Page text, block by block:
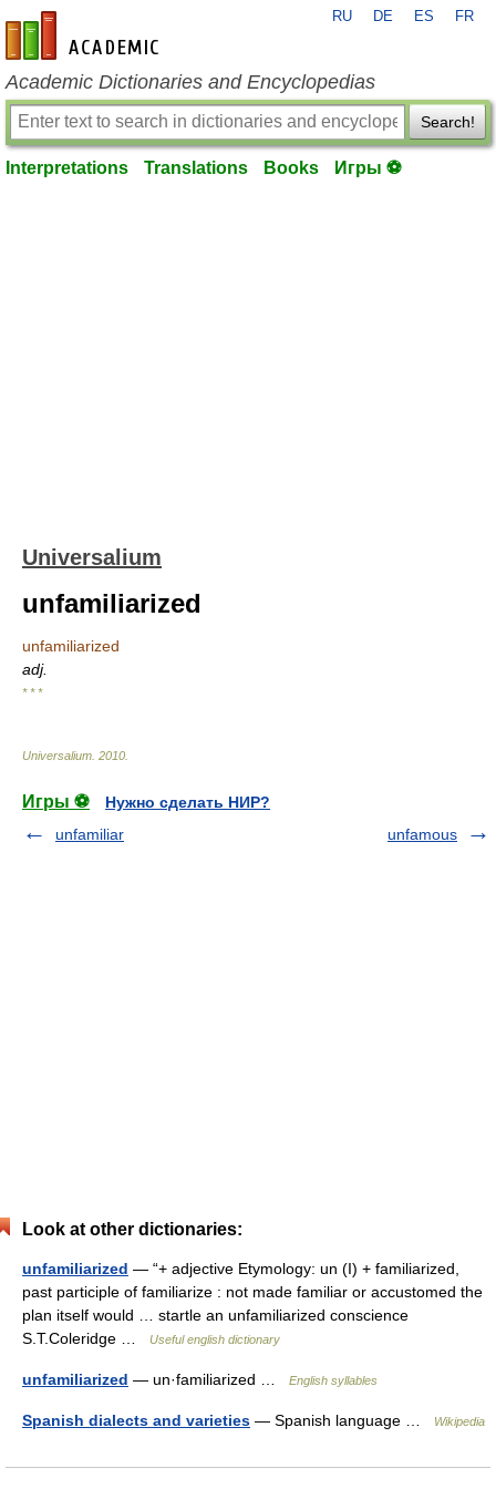
en-academic.com
RU DE ES FR
Academic Dictionaries and Encyclopedias
Search!
Interpretations Translations Books Игры ⚽
Universalium
unfamiliarized
unfamiliarized
adj.
* * *
Universalium 2010
Игры ⚽
Нужно сделать НИР?
unfamiliar
unfamous
Look at other dictionaries:
unfamiliarized — “+ adjective Etymology: un (I) + familiarized,
past participle of familiarize : not made familiar or accustomed the
plan itself would … startle an unfamiliarized conscience
S.T.Coleridge …
Useful english dictionary
unfamiliarized — un·familiarized … English syllables
Spanish dialects and varieties — Spanish language … Wikipedia